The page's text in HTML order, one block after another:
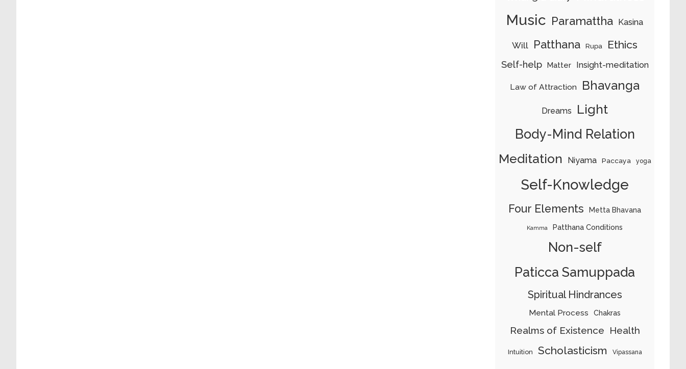
Music Paramattha Kasina
Will Patthana Rupa Ethics
Self-help Matter Insight-meditation
Law of Attraction Bhavanga
Dreams Light
Body-Mind Relation
Meditation Niyama Paccaya yoga
Self-Knowledge
Four Elements Metta Bhavana
Kamma Patthana Conditions
Non-self
Paticca Samuppada
Spiritual Hindrances
Mental Process Chakras
Realms of Existence Health
Intuition Scholasticism Vipassana